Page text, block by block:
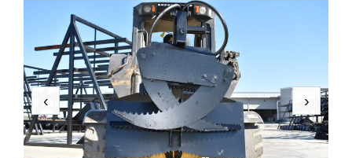
‹ ›